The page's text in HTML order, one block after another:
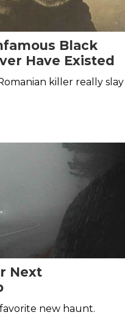
Black
Have Existed
killer really slay
Next
new haunt.